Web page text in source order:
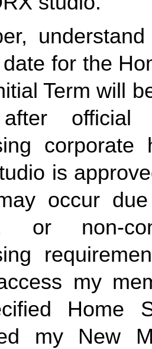
for the
Term will
official
corporate
is
occur
or non-
my
Home
my New